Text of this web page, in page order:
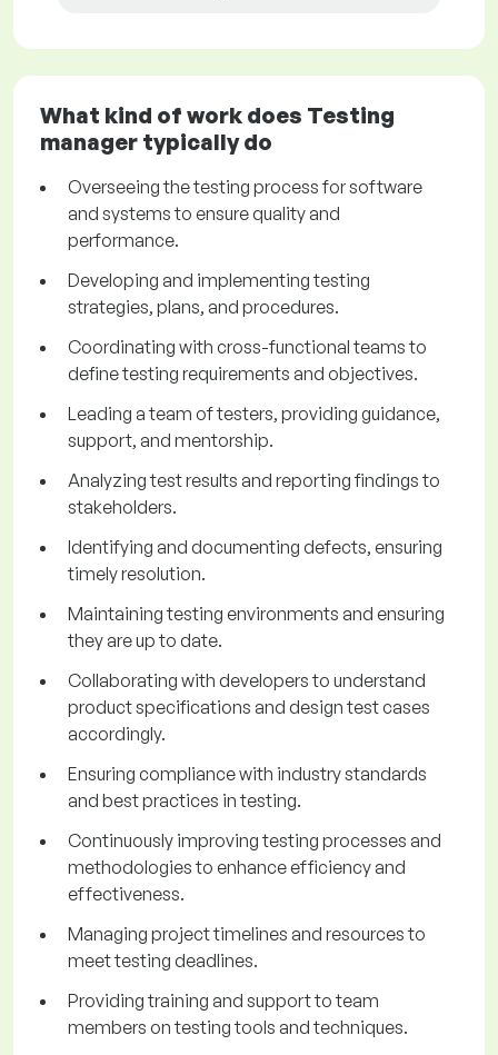
What kind of work does Testing
manager typically do
Overseeing the testing process for software
and systems to ensure quality and
performance.
Developing and implementing testing
strategies, plans, and procedures.
Coordinating with cross-functional teams to
define testing requirements and objectives.
Leading a team of testers, providing guidance,
support, and mentorship.
Analyzing test results and reporting findings to
stakeholders.
Identifying and documenting defects, ensuring
timely resolution.
Maintaining testing environments and ensuring
they are up to date.
Collaborating with developers to understand
product specifications and design test cases
accordingly.
Ensuring compliance with industry standards
and best practices in testing.
Continuously improving testing processes and
methodologies to enhance efficiency and
effectiveness.
Managing project timelines and resources to
meet testing deadlines.
Providing training and support to team
members on testing tools and techniques.